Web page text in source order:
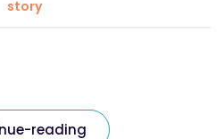
story
reading